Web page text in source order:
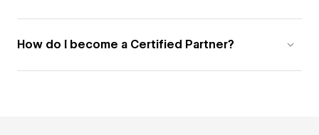
How do I become a Certified Partner?